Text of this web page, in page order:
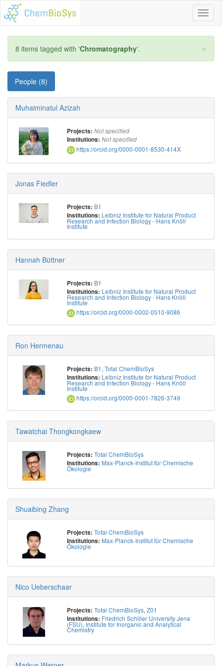
×
8 items tagged with 'Chromatography'.
People (8)
Muhaiminatul Azizah
Projects: Not specified
Institutions: Not specified
https://orcid.org/0000-0001-8530-414X
Jonas Fiedler
Projects: B1
Institutions: Leibniz Institute for Natural Product
Research and Infection Biology - Hans Knöll
Institute
Hannah Büttner
Projects: B1
Institutions: Leibniz Institute for Natural Product
Research and Infection Biology - Hans Knöll
Institute
https://orcid.org/0000-0002-0510-9086
Ron Hermenau
Projects: B1 , Total ChemBioSys
Institutions: Leibniz Institute for Natural Product
Research and Infection Biology - Hans Knöll
Institute
https://orcid.org/0000-0001-7826-3749
Tawatchai Thongkongkaew
Projects: Total ChemBioSys
Institutions: Max-Planck-Institut für Chemische
Ökologie
Shuaibing Zhang
Projects: Total ChemBioSys
Institutions: Max-Planck-Institut für Chemische
Ökologie
Nico Ueberschaar
Projects: Total ChemBioSys, Z01
Institutions: Friedrich Schiller University Jena
(FSU), Institute for Inorganic and Analytical
Chemistry